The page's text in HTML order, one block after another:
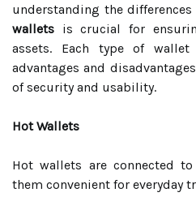
understanding the differences
wallets is crucial for
assets. Each type of
advantages and
of security and usability.
Hot Wallets
Hot wallets are connected
them convenient for everyday